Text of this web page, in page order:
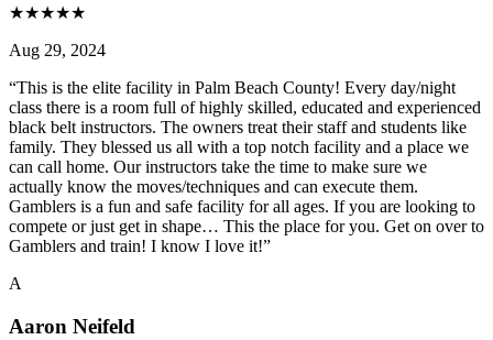
★★★★★
Aug 29, 2024
“This is the elite facility in Palm Beach County! Every day/night
class there is a room full of highly skilled, educated and experienced
black belt instructors. The owners treat their staff and students like
family. They blessed us all with a top notch facility and a place we
can call home. Our instructors take the time to make sure we
actually know the moves/techniques and can execute them.
Gamblers is a fun and safe facility for all ages. If you are looking to
compete or just get in shape… This the place for you. Get on over to
Gamblers and train! I know I love it!”
A
Aaron Neifeld